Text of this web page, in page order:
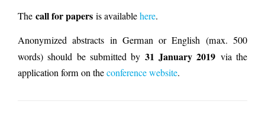
The call for papers is availablehere.
Anonymized abstracts in German or English (max. 500
words) should be submitted by 31 January 2019 via the
application form on theconference website.